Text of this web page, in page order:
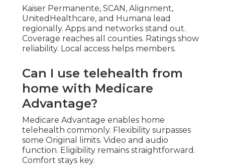
Kaiser Permanente, SCAN, Alignment,
UnitedHealthcare, and Humana lead
regionally. Apps and networks stand out.
Coverage reaches all counties. Ratings show
reliability. Local access helps members.
Can I use telehealth from
home with Medicare
Advantage?
Medicare Advantage enables home
telehealth commonly. Flexibility surpasses
some Original limits. Video and audio
function. Eligibility remains straightforward.
Comfort stays key.